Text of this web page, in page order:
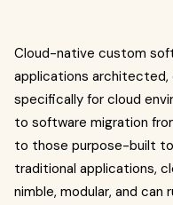
Cloud-native custom
applications architected,
specifically for cloud
to software migration
to those purpose-built to
traditional applications,
nimble, modular, and can